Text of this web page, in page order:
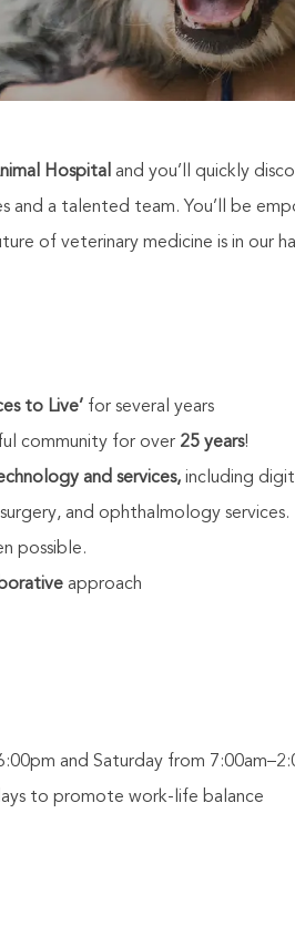
Hospital and you’ll quickly
and a talented team. You’ll be
of veterinary medicine is in our
to Live’ for several years
community for over 25 years!
and services, including
and ophthalmology services.
possible.
approach
and Saturday from
to promote work-life balance